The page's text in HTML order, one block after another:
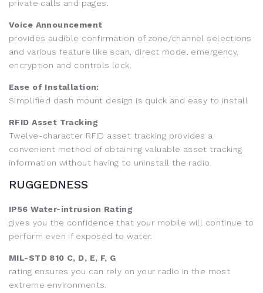
private calls and pages.
Voice Announcement
provides audible confirmation of zone/channel selections
and various feature like scan, direct mode, emergency,
encryption and controls lock.
Ease of Installation:
Simplified dash mount design is quick and easy to install
RFID Asset Tracking
Twelve-character RFID asset tracking provides a
convenient method of obtaining valuable asset tracking
information without having to uninstall the radio.
RUGGEDNESS
IP56 Water-intrusion Rating
gives you the confidence that your mobile will continue to
perform even if exposed to water.
MIL-STD 810 C, D, E, F, G
rating ensures you can rely on your radio in the most
extreme environments.